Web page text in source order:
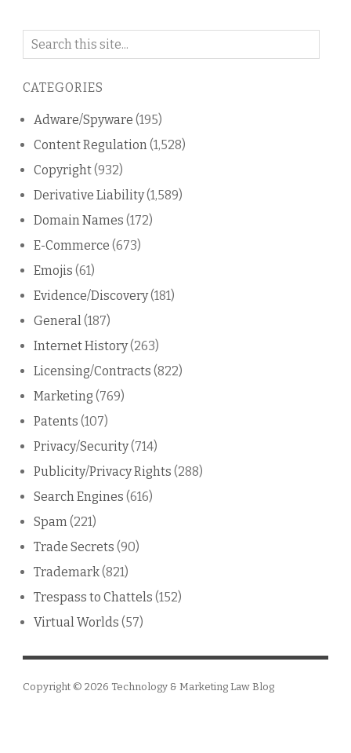
Search
blog
CATEGORIES
Adware/Spyware (195)
Content Regulation(1,528)
Copyright(932)
Derivative Liability(1,589)
Domain Names (172)
E-Commerce (673)
Emojis (61)
Evidence/Discovery(181)
General(187)
Internet History(263)
Licensing/Contracts (822)
Marketing (769)
Patents (107)
Privacy/Security(714)
Publicity/Privacy Rights (288)
Search Engines (616)
Spam(221)
Trade Secrets (90)
Trademark(821)
Trespass to Chattels (152)
Virtual Worlds (57)
Copyright © 2026 Technology & Marketing Law Blog